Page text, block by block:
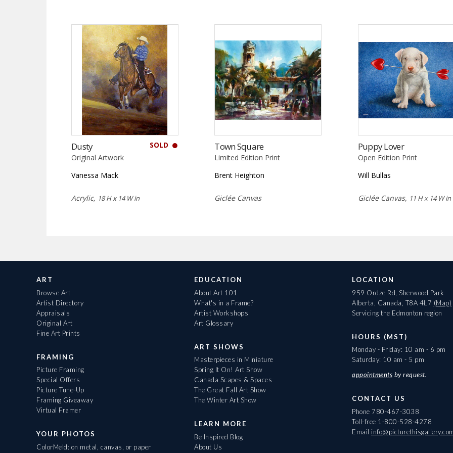
SOLD
Dusty
Original Artwork
Vanessa Mack
Acrylic, 18 H x 14 W in
Town Square
Limited Edition Print
Brent Heighton
Giclée Canvas
Puppy Lover
Open Edition Print
Will Bullas
Giclée Canvas, 11 H x 14 W in
ART
Browse Art
Artist Directory
Appraisals
Original Art
Fine Art Prints
FRAMING
Picture Framing
Special Offers
Picture Tune-Up
Framing Giveaway
Virtual Framer
YOUR PHOTOS
ColorMeld: on metal, canvas, or paper
EDUCATION
About Art 101
What's in a Frame?
Artist Workshops
Art Glossary
ART SHOWS
Masterpieces in Miniature
Spring It On! Art Show
Canada Scapes & Spaces
The Great Fall Art Show
The Winter Art Show
LEARN MORE
Be Inspired Blog
About Us
LOCATION
959 Ordze Rd, Sherwood Park
Alberta, Canada, T8A 4L7 (Map)
Servicing the Edmonton region
HOURS (MST)
Monday - Friday: 10 am - 6 pm
Saturday: 10 am - 5 pm
appointments by request.
CONTACT US
Phone 780-467-3038
Toll-free 1-800-528-4278
Email